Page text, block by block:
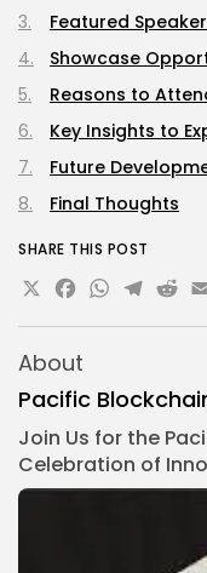
About
Pacific
Join Us for the
Celebration of
Featured
Showcase
Reasons to
Key Insights to
Future
Final Thoughts
SHARE THIS POST
X